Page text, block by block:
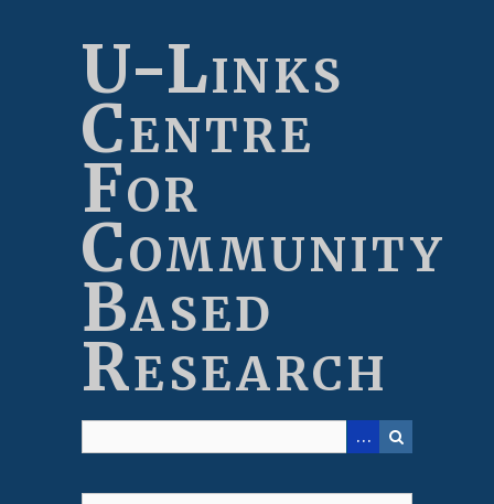
U-Links
Centre
For
Community
Based
Research